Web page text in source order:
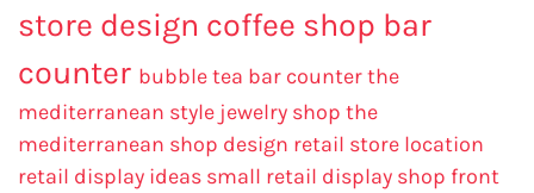
store design coffee shop bar
counter bubble tea bar counterthe
mediterranean style jewelry shop the
mediterranean shop design retail store location
retail display ideas small retail display shop front